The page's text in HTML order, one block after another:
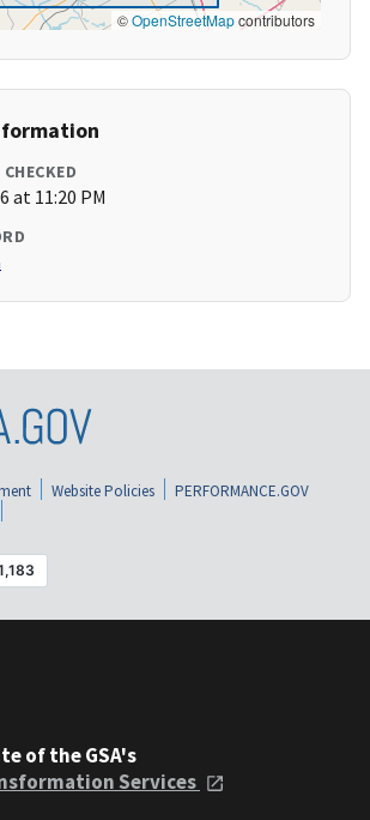
©OpenStreetMapcontributors
at 11:20 PM
Website Policies
PERFORMANCE.GOV
of the GSA's
Services